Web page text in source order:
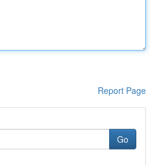
Report Page
Go